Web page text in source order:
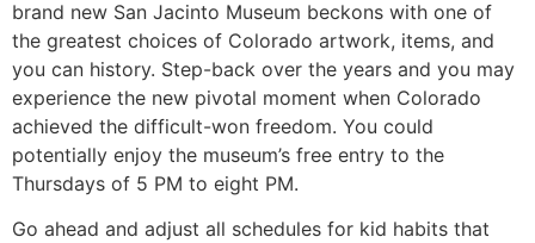
brand new San Jacinto Museum beckons with one of
the greatest choices of Colorado artwork, items, and
you can history. Step-back over the years and you may
experience the new pivotal moment when Colorado
achieved the difficult-won freedom. You could
potentially enjoy the museum’s free entry to the
Thursdays of 5 PM to eight PM.
Go ahead and adjust all schedules for kid habits that